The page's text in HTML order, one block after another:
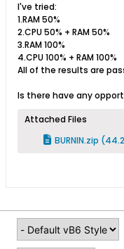
I've tried:
1.RAM 50%
2.CPU 50% + RAM 50%
3.RAM 100%
4.CPU 100% + RAM 100%
All of the results are
Is there have any
Attached Files
BURNIN.zip